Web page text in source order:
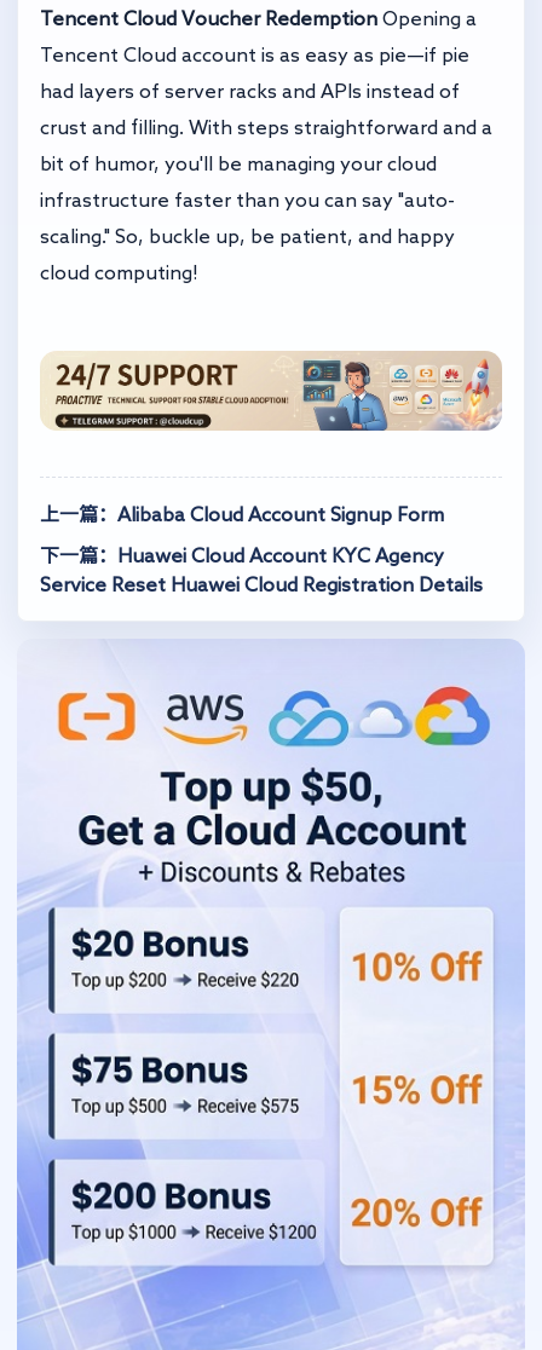
Tencent Cloud Voucher Redemption Opening a
Tencent Cloud account is as easy as pie—if pie
had layers of server racks and APIs instead of
crust and filling. With steps straightforward and a
bit of humor, you'll be managing your cloud
infrastructure faster than you can say "auto-
scaling." So, buckle up, be patient, and happy
cloud computing!
上一篇：Alibaba Cloud Account Signup Form
下一篇：Huawei Cloud Account KYC Agency
Service Reset Huawei Cloud Registration Details